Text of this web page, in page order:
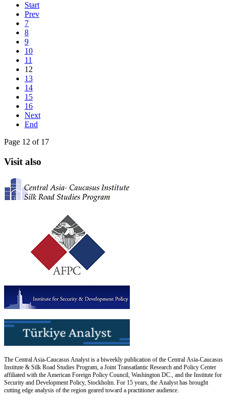
Start
Prev
7
8
9
10
11
12
13
14
15
16
Next
End
Page 12 of 17
Visit also
The Central Asia-Caucasus Analyst is a biweekly publication of the Central Asia-Caucasus
Institute & Silk Road Studies Program, a Joint Transatlantic Research and Policy Center
affiliated with the American Foreign Policy Council, Washington DC., and the Institute for
Security and Development Policy, Stockholm. For 15 years, the Analyst has brought
cutting edge analysis of the region geared toward a practitioner audience.